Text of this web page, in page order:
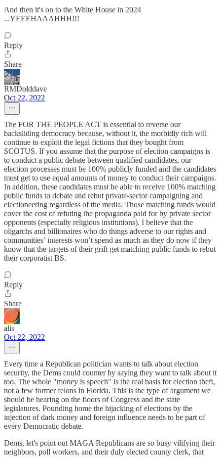
And then it's on to the White House in 2024
...YEEEHAAAHHH!!!
Reply
Share
RMDolddave
Oct 22, 2022
The FOR THE PEOPLE ACT is essential to reverse our
backsliding democracy because, without it, the morbidly rich will
continue to exploit the legal fictions that they bought from
SCOTUS. If you assume that the purpose of election campaigns is
to conduct a public debate between qualified candidates, our
election processes must be 100% publicly funded and the candidates
must get to use equal amounts of money to conduct their campaigns.
In addition, these candidates must be able to receive 100% matching
public funds to debate and rebut private-sector campaigning and
electioneering regardless of the media. Those matching funds would
cover the cost of refuting the propaganda paid for by private sector
opponents (especially religious institutions). I believe that the
oligarchs and billionaires who do things adverse to our rights and
communities’ interests won’t spend as much as they do now if they
know that the targets of their grift get matching public funds to rebut
their corporatist BS.
Reply
Share
alis
Oct 22, 2022
Every time a Republican politician wants to talk about election
security, the Dems could counter by saying they want to talk about it
too. The whole "money is speech" is the real basis for election theft,
not a few former felons in Florida. This is the type of argument we
should be hearing on the floors of Congress and the state
legislatures. Pounding home the hijacking of elections by the
injection of dark money and foreign influence needs to be part of
every Democratic debate.
Dems, let's point out MAGA Republicans are so busy vilifying their
neighbors, poll workers, and their duly elected county clerk, that